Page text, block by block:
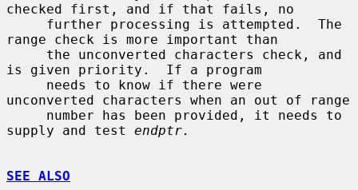
checked first, and if that fails, no
range check is more important than
is given priority.  If a program
unconverted characters when an out of range
supply and test endptr.
SEE ALSO